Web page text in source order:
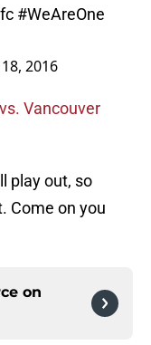
#WeAreOne
2016
Vancouver
play out, so
Come on you
on